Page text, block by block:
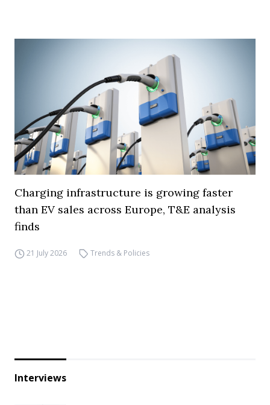
Charging infrastructure is growing faster
than EV sales across Europe, T&E analysis
finds
21 July 2026 Trends & Policies
Interviews